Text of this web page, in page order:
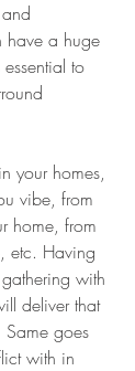
have a huge
to
your homes,
vibe, from
home, from
etc. Having
with
deliver that
goes
with in